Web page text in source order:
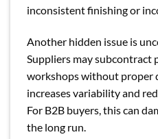
inconsistent finishing or
Another hidden issue is
Suppliers may
workshops without proper
increases variability and
For B2B buyers, this can
the long run.